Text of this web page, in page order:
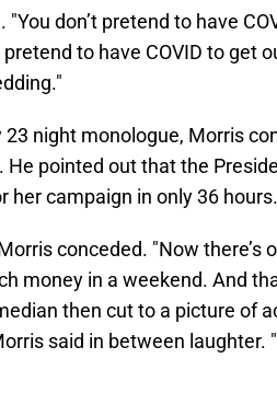
don’t pretend to have
to have COVID to get
23 night monologue, Morris
He pointed out that the
her campaign in only 36 hours.
conceded. "Now there’s
money in a weekend. And
then cut to a picture of
said in between